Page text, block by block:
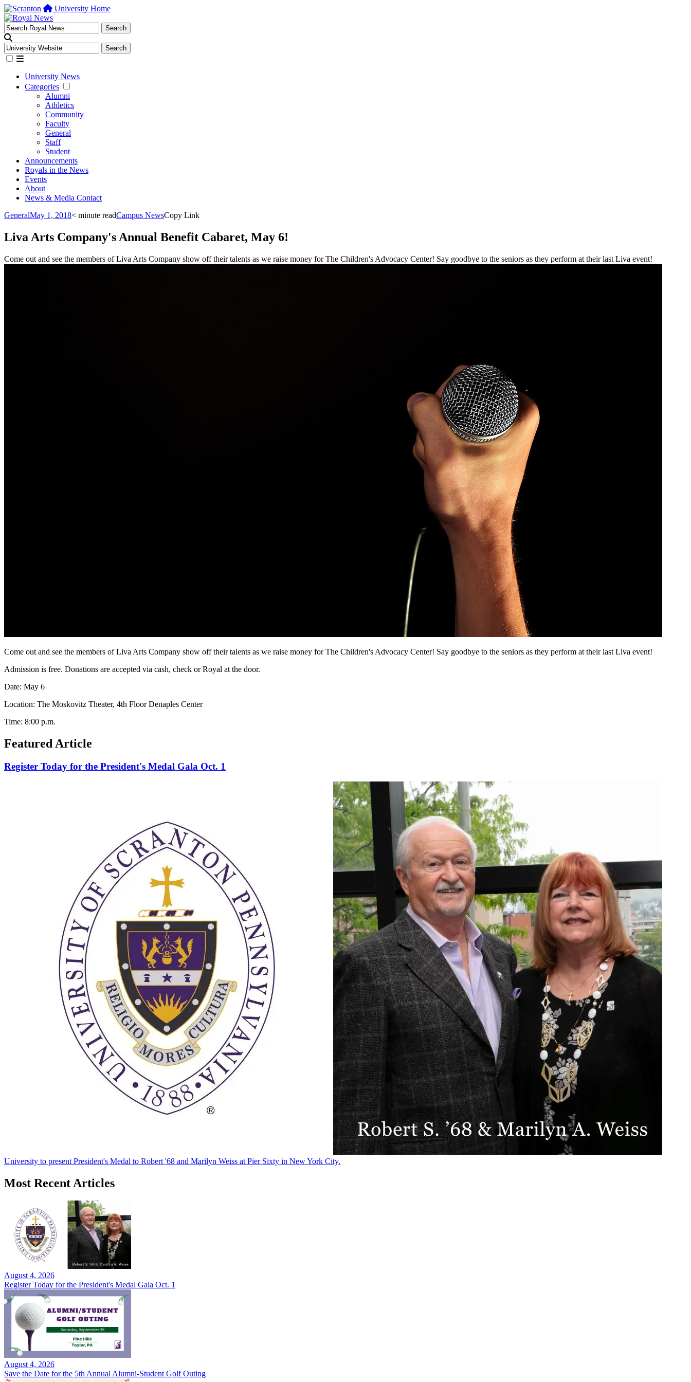
University Home
University News
Categories
Alumni
Athletics
Community
Faculty
General
Staff
Student
Announcements
Royals in the News
Events
About
News & Media Contact
GeneralMay 1, 2018< minute readCampus NewsCopy Link
Liva Arts Company's Annual Benefit Cabaret, May 6!
Come out and see the members of Liva Arts Company show off their talents as we raise money for The Children's Advocacy Center! Say goodbye to the seniors as they perform at their last Liva event!
Come out and see the members of Liva Arts Company show off their talents as we raise money for The Children's Advocacy Center! Say goodbye to the seniors as they perform at their last Liva event!
Admission is free. Donations are accepted via cash, check or Royal at the door.
Date: May 6
Location: The Moskovitz Theater, 4th Floor Denaples Center
Time: 8:00 p.m.
Featured Article
Register Today for the President's Medal Gala Oct. 1
University to present President's Medal to Robert '68 and Marilyn Weiss at Pier Sixty in New York City.
Most Recent Articles
August 4, 2026
Register Today for the President's Medal Gala Oct. 1
August 4, 2026
Save the Date for the 5th Annual Alumni-Student Golf Outing